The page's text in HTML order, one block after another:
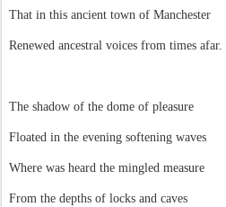
That in this ancient town of Manchester
Renewed ancestral voices from times afar.
The shadow of the dome of pleasure
Floated in the evening softening waves
Where was heard the mingled measure
From the depths of locks and caves